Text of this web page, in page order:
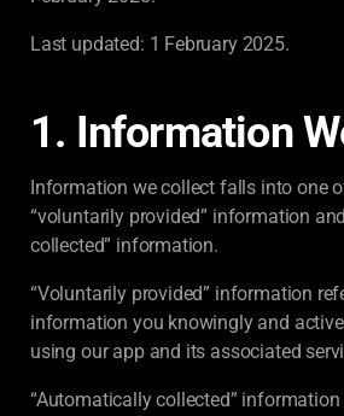
Last updated: 1 February 2025.
1. Information
Information we collect falls into one
“voluntarily provided” information
collected” information.
“Voluntarily provided” information
information you knowingly and
using our app and its associated
“Automatically collected”